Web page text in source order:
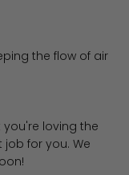
the flow of air
by Filter King
you're loving the
for you. We